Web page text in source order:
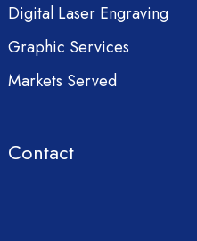
Digital Laser Engraving
Graphic Services
Markets Served
Contact